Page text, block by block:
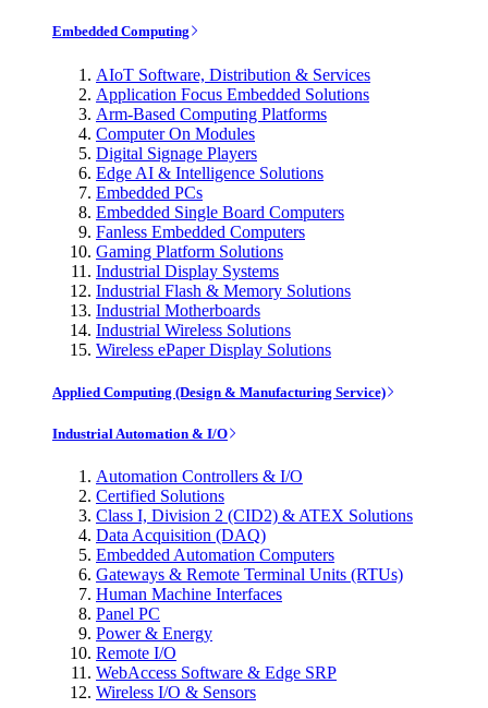
Embedded Computing
AIoT Software, Distribution & Services
Application Focus Embedded Solutions
Arm-Based Computing Platforms
Computer On Modules
Digital Signage Players
Edge AI & Intelligence Solutions
Embedded PCs
Embedded Single Board Computers
Fanless Embedded Computers
Gaming Platform Solutions
Industrial Display Systems
Industrial Flash & Memory Solutions
Industrial Motherboards
Industrial Wireless Solutions
Wireless ePaper Display Solutions
Applied Computing (Design & Manufacturing Service)
Industrial Automation & I/O
Automation Controllers & I/O
Certified Solutions
Class I, Division 2 (CID2) & ATEX Solutions
Data Acquisition (DAQ)
Embedded Automation Computers
Gateways & Remote Terminal Units (RTUs)
Human Machine Interfaces
Panel PC
Power & Energy
Remote I/O
WebAccess Software & Edge SRP
Wireless I/O & Sensors